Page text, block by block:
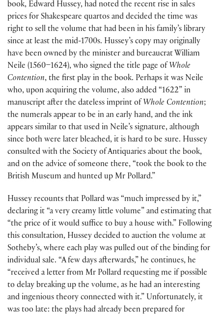
book, Edward Hussey, had noted the recent rise in sales
prices for Shakespeare quartos and decided the time was
right to sell the volume that had been in his family’s library
since at least the mid-1700s. Hussey’s copy may originally
have been owned by the minister and bureaucrat William
Neile (1560–1624), who signed the title page of Whole
Contention, the first play in the book. Perhaps it was Neile
who, upon acquiring the volume, also added “1622” in
manuscript after the dateless imprint of Whole Contention;
the numerals appear to be in an early hand, and the ink
appears similar to that used in Neile’s signature, although
since both were later bleached, it is hard to be sure. Hussey
consulted with the Society of Antiquaries about the book,
and on the advice of someone there, “took the book to the
British Museum and hunted up Mr Pollard.”
Hussey recounts that Pollard was “much impressed by it,”
declaring it “a very creamy little volume” and estimating that
“the price of it would suffice to buy a house with.” Following
this consultation, Hussey decided to auction the volume at
Sotheby’s, where each play was pulled out of the binding for
individual sale. “A few days afterwards,” he continues, he
“received a letter from Mr Pollard requesting me if possible
to delay breaking up the volume, as he had an interesting
and ingenious theory connected with it.” Unfortunately, it
was too late: the plays had already been prepared for